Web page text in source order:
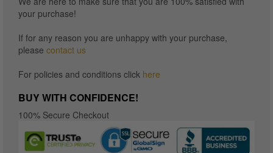
your purchase!
If for any reason you are unhappy with your purchase,
please contact us
For policies and conditions click here
BUY WITH CONFIDENCE!
100% Secure Checkout